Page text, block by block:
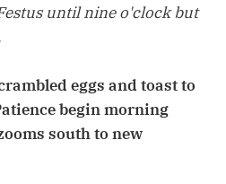
until nine o'clock but
eggs and toast to
begin morning
south to new